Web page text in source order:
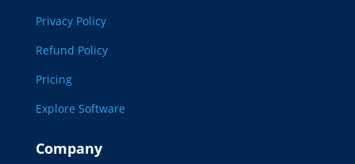
Privacy Policy
Refund Policy
Pricing
Explore Software
Company